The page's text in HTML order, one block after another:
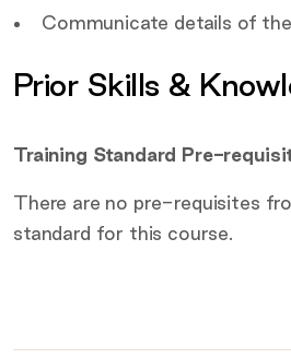
Communicate details of
Prior Skills &
Training Standard Pre-
There are no pre-requisites
standard for this course.